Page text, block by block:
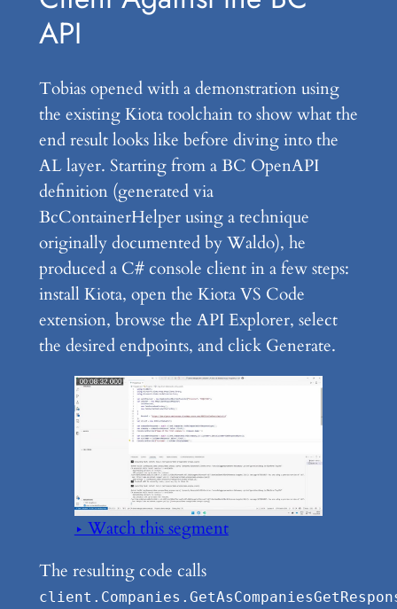
API
Tobias opened with a demonstration using
the existing Kiota toolchain to show what the
end result looks like before diving into the
AL layer. Starting from a BC OpenAPI
definition (generated via
BcContainerHelper using a technique
originally documented by Waldo), he
produced a C# console client in a few steps:
install Kiota, open the Kiota VS Code
extension, browse the API Explorer, select
the desired endpoints, and click Generate.
▶ Watch this segment
The resulting code calls